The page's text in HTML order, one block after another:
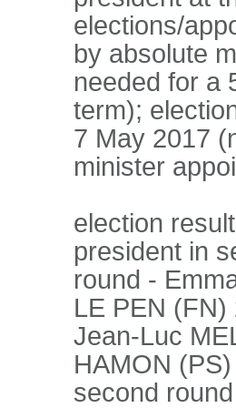
elections/
by absolute
needed for a
term);
7 May 2017
minister
election
president in
round -
LE PEN
Jean-Luc
HAMON
second